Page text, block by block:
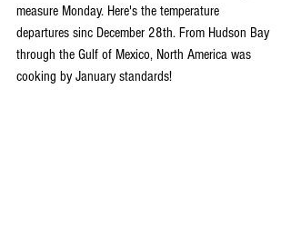
measure Monday. Here's the temperature
departures sinc December 28th. From Hudson Bay
through the Gulf of Mexico, North America was
cooking by January standards!